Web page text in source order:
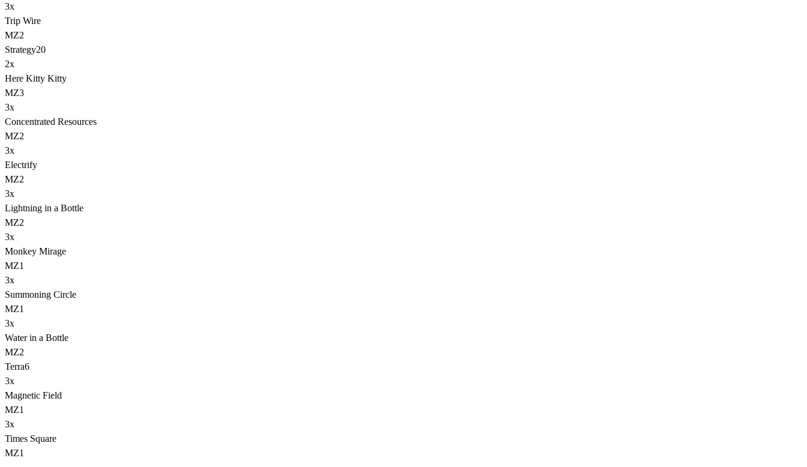
3x
Trip Wire
MZ2
Strategy20
2x
Here Kitty Kitty
MZ3
3x
Concentrated Resources
MZ2
3x
Electrify
MZ2
3x
Lightning in a Bottle
MZ2
3x
Monkey Mirage
MZ1
3x
Summoning Circle
MZ1
3x
Water in a Bottle
MZ2
Terra6
3x
Magnetic Field
MZ1
3x
Times Square
MZ1